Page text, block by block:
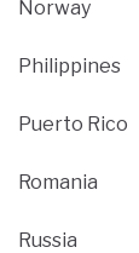
Norway
Philippines
Puerto Rico
Romania
Russia